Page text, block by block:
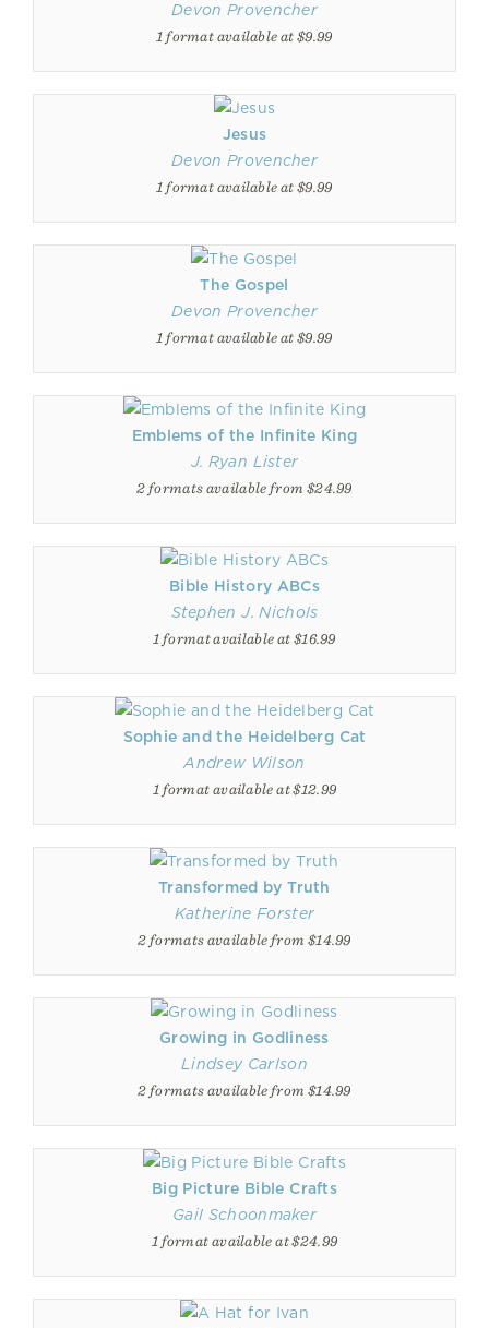
Devon Provencher
1 format available at $9.99
Jesus
Devon Provencher
1 format available at $9.99
The Gospel
Devon Provencher
1 format available at $9.99
Emblems of the Infinite King
J. Ryan Lister
2 formats available from $24.99
Bible History ABCs
Stephen J. Nichols
1 format available at $16.99
Sophie and the Heidelberg Cat
Andrew Wilson
1 format available at $12.99
Transformed by Truth
Katherine Forster
2 formats available from $14.99
Growing in Godliness
Lindsey Carlson
2 formats available from $14.99
Big Picture Bible Crafts
Gail Schoonmaker
1 format available at $24.99